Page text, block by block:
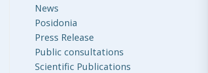
News
Posidonia
Press Release
Public consultations
Scientific Publications